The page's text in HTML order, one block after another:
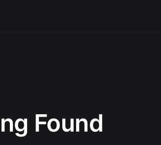
Found